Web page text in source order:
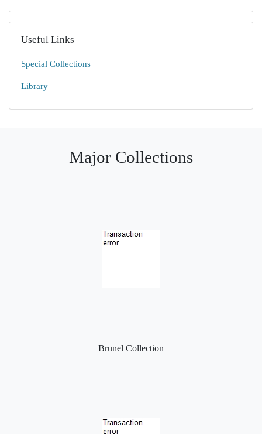
Useful Links
Special Collections
Library
Major Collections
Brunel Collection